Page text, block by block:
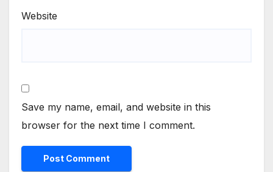
Website
Save my name, email, and website in this
browser for the next time I comment.